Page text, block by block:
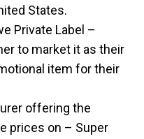
States.
Private Label –
to market it as their
item for their
offering the
prices on – Super